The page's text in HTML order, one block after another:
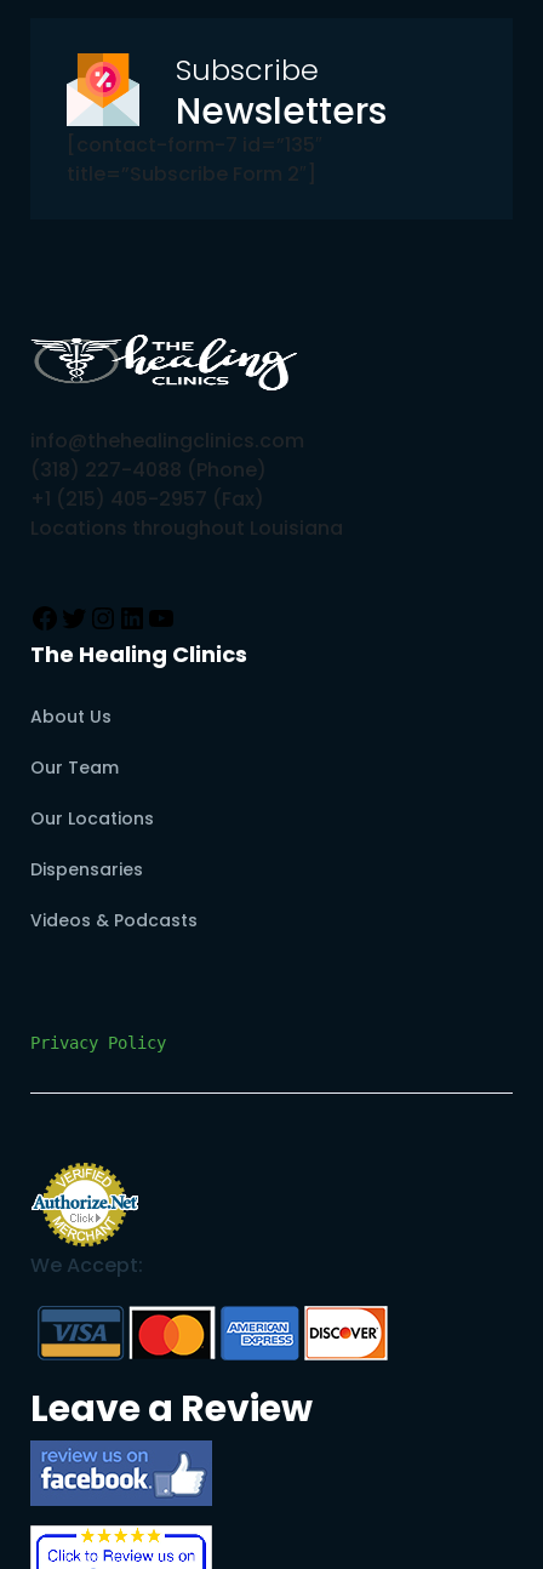
Subscribe
Newsletters
[contact-form-7 id=”135″
title=”Subscribe Form 2″]
info@thehealingclinics.com
(318) 227-4088 (Phone)
+1 (215) 405-2957 (Fax)
Locations throughout Louisiana
The Healing Clinics
About Us
Our Team
Our Locations
Dispensaries
Videos & Podcasts
Privacy Policy
We Accept:
Leave a Review